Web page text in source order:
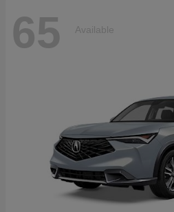
65 Available